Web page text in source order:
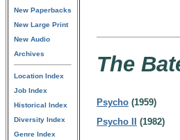
New Paperbacks
New Large Print
New Audio
Archives
Location Index
Job Index
Historical Index
Diversity Index
Genre Index
The
Psycho (1959)
Psycho II
(1982)